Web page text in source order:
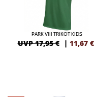
PARK VIII TRIKOT KIDS
UVP 17,95 € | 11,67 €